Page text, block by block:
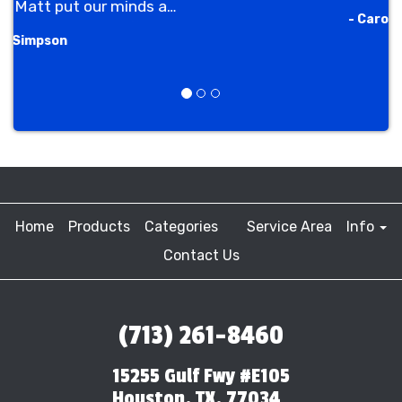
Previous
Next
Home Products Categories Service Area
Info
Contact Us
(713) 261-8460
15255 Gulf Fwy #E105